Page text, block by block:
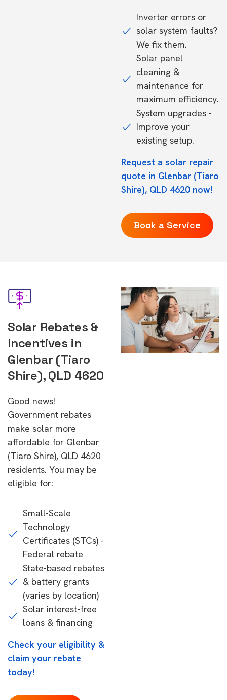
Inverter errors or
solar system faults?
We fix them.
Solar panel
cleaning &
maintenance for
maximum efficiency.
System upgrades -
Improve your
existing setup.
Request a solar repair
quote in Glenbar (Tiaro
Shire), QLD 4620 now!
Book a Service
Solar Rebates &
Incentives in
Glenbar (Tiaro
Shire), QLD 4620
Good news!
Government rebates
make solar more
affordable for Glenbar
(Tiaro Shire), QLD 4620
residents. You may be
eligible for:
Small-Scale
Technology
Certificates (STCs) -
Federal rebate
State-based rebates
& battery grants
(varies by location)
Solar interest-free
loans & financing
Check your eligibility &
claim your rebate
today!